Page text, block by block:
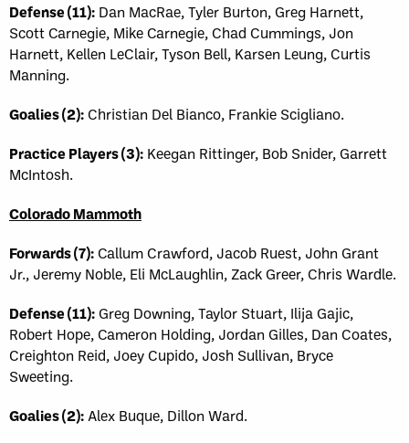
Defense (11): Dan MacRae, Tyler Burton, Greg Harnett,
Scott Carnegie, Mike Carnegie, Chad Cummings, Jon
Harnett, Kellen LeClair, Tyson Bell, Karsen Leung, Curtis
Manning.
Goalies (2):Christian Del Bianco, Frankie Scigliano.
Practice Players (3): Keegan Rittinger, Bob Snider, Garrett
McIntosh.
Colorado Mammoth
Forwards (7):Callum Crawford, Jacob Ruest, John Grant
Jr., Jeremy Noble, Eli McLaughlin, Zack Greer, Chris Wardle.
Defense (11):Greg Downing, Taylor Stuart, Ilija Gajic,
Robert Hope, Cameron Holding, Jordan Gilles, Dan Coates,
Creighton Reid, Joey Cupido, Josh Sullivan, Bryce
Sweeting.
Goalies (2): Alex Buque, Dillon Ward.